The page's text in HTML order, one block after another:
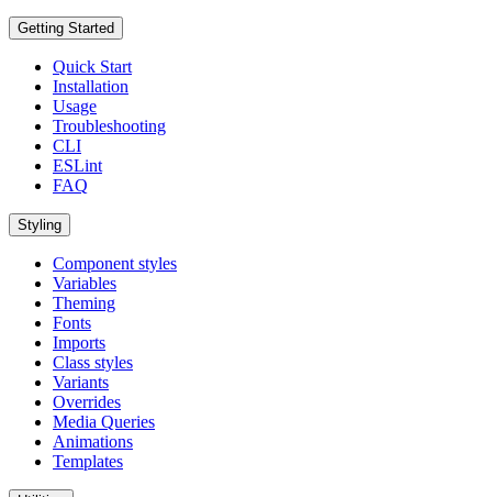
Getting Started
Quick Start
Installation
Usage
Troubleshooting
CLI
ESLint
FAQ
Styling
Component styles
Variables
Theming
Fonts
Imports
Class styles
Variants
Overrides
Media Queries
Animations
Templates